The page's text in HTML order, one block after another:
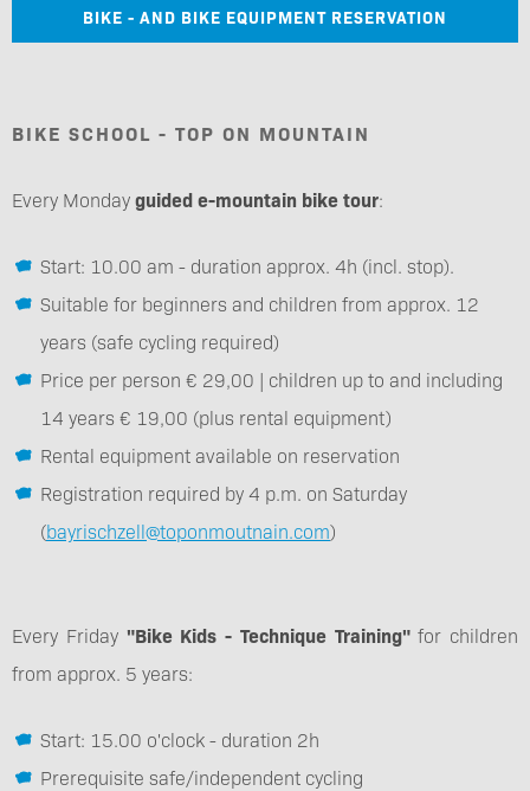
BIKE - AND BIKE EQUIPMENT RESERVATION
BIKE SCHOOL - TOP ON MOUNTAIN
Every Mondayguided e-mountain bike tour:
Start: 10.00 am - duration approx. 4h (incl. stop).
Suitable for beginners and children from approx. 12
years (safe cycling required)
Price per person € 29,00 | children up to and including
14 years € 19,00 (plus rental equipment)
Rental equipment available on reservation
Registration required by 4 p.m. on Saturday
(bayrischzell@toponmoutnain.com)
Every Friday "Bike Kids - Technique Training"for children
from approx. 5 years:
Start: 15.00 o'clock - duration 2h
Prerequisite safe/independent cycling